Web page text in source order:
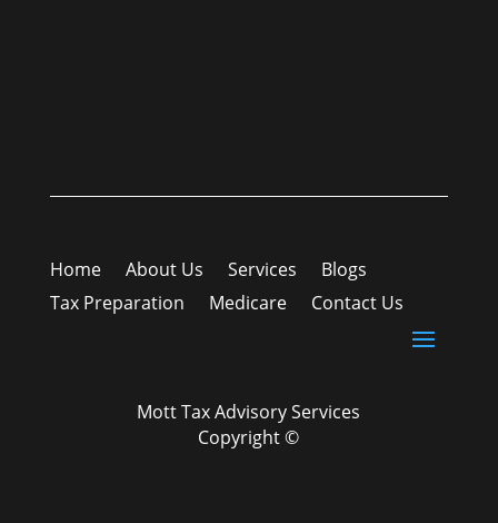
Home About Us Services
Blogs
Tax Preparation
Medicare Contact Us
Mott Tax Advisory Services
Copyright ©